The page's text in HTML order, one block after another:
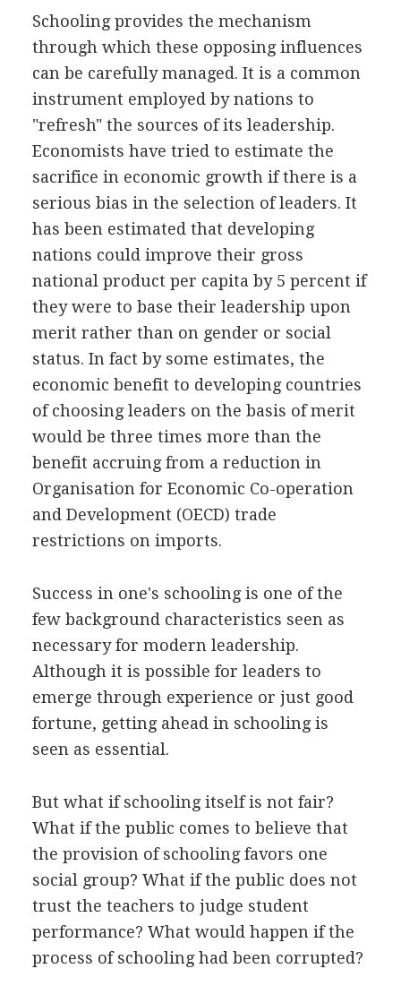
Schooling provides the mechanism
through which these opposing influences
can be carefully managed. It is a common
instrument employed by nations to
"refresh" the sources of its leadership.
Economists have tried to estimate the
sacrifice in economic growth if there is a
serious bias in the selection of leaders. It
has been estimated that developing
nations could improve their gross
national product per capita by 5 percent if
they were to base their leadership upon
merit rather than on gender or social
status. In fact by some estimates, the
economic benefit to developing countries
of choosing leaders on the basis of merit
would be three times more than the
benefit accruing from a reduction in
Organisation for Economic Co-operation
and Development (OECD) trade
restrictions on imports.
Success in one's schooling is one of the
few background characteristics seen as
necessary for modern leadership.
Although it is possible for leaders to
emerge through experience or just good
fortune, getting ahead in schooling is
seen as essential.
But what if schooling itself is not fair?
What if the public comes to believe that
the provision of schooling favors one
social group? What if the public does not
trust the teachers to judge student
performance? What would happen if the
process of schooling had been corrupted?